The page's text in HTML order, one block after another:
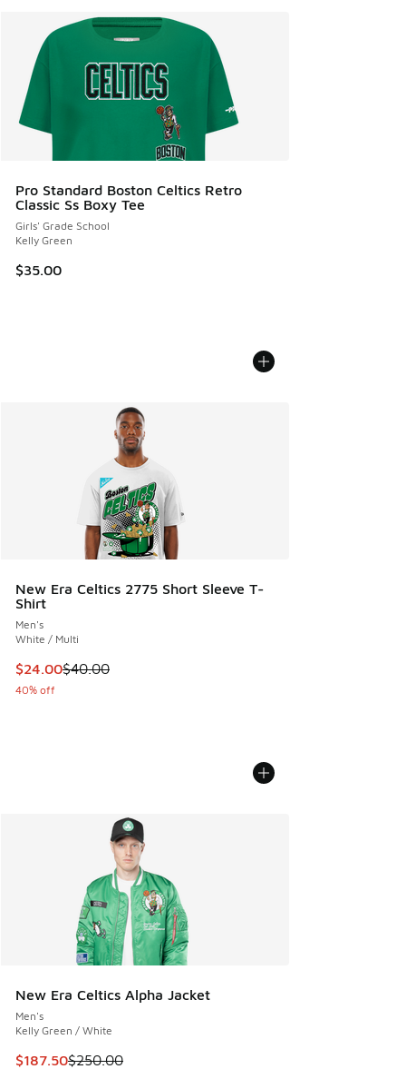
Pro Standard Boston Celtics Retro
Classic Ss Boxy Tee
Girls' Grade School
Kelly Green
$35.00
New Era Celtics 2775 Short Sleeve T-
Shirt
Men's
White / Multi
This item is on sale. Price dropped from $40.00 to $24.00
$24.00$40.00
40% off
New Era Celtics Alpha Jacket
Men's
Kelly Green / White
This item is on sale. Price dropped from $250.00 to
$187.50$250.00